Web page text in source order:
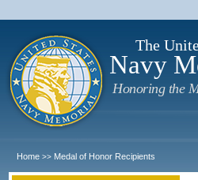
The
Navy
Honoring the
Home >> Medal of Honor Recipients